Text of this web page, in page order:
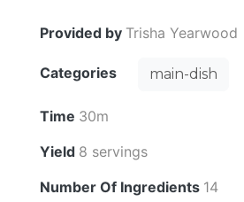
Provided by Trisha Yearwood
Categories main-dish
Time 30m
Yield 8 servings
Number Of Ingredients 14